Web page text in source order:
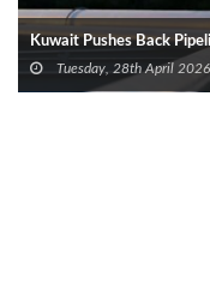
Kuwait Pushes Back
Tuesday, 28th April 2026